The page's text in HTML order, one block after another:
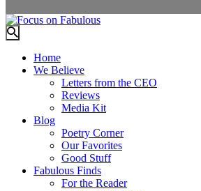
Home
We Believe
Letters from the CEO
Reviews
Media Kit
Blog
Poetry Corner
Our Favorites
Good Stuff
Fabulous Finds
For the Reader